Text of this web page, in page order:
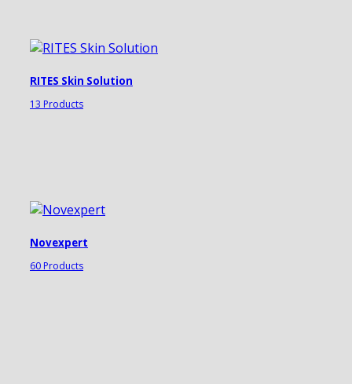
RITES Skin Solution
13 Products
Novexpert
60 Products